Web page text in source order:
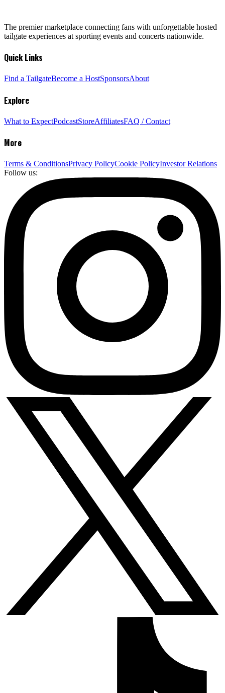
The premier marketplace connecting fans with unforgettable hosted
tailgate experiences at sporting events and concerts nationwide.
Quick Links
Find a TailgateBecome a HostSponsorsAbout
Explore
What to ExpectPodcastStoreAffiliatesFAQ / Contact
More
Terms & ConditionsPrivacy PolicyCookie PolicyInvestor Relations
Follow us: